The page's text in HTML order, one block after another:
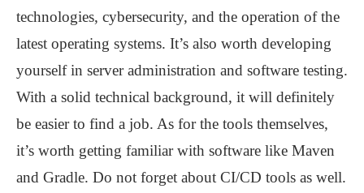
technologies, cybersecurity, and the operation of the
latest operating systems. It’s also worth developing
yourself in server administration and software testing.
With a solid technical background, it will definitely
be easier to find a job. As for the tools themselves,
it’s worth getting familiar with software like Maven
and Gradle. Do not forget about CI/CD tools as well.